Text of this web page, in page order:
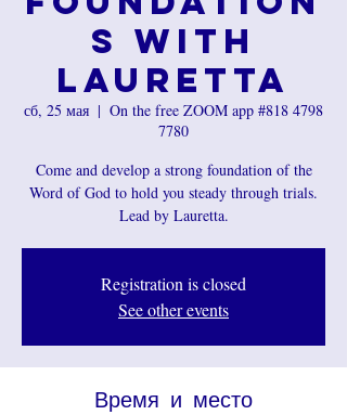
s with
Lauretta
сб, 25 мая
  |
On the free ZOOM app #818 4798
7780
Come and develop a strong foundation of the
Word of God to hold you steady through trials.
Registration is closed
See other events
Время и место